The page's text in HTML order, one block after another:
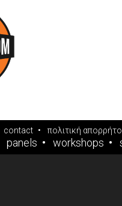
contact πολιτική
panels workshops